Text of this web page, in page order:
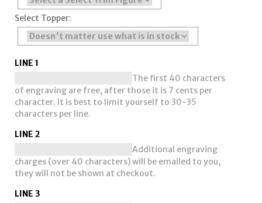
Select Topper:
LINE 1
The first 40 characters
of engraving are free, after those it is 7 cents per
character. It is best to limit yourself to 30-35
characters per line.
LINE 2
Additional engraving
charges (over 40 characters) will be emailed to you,
they will not be shown at checkout.
LINE 3